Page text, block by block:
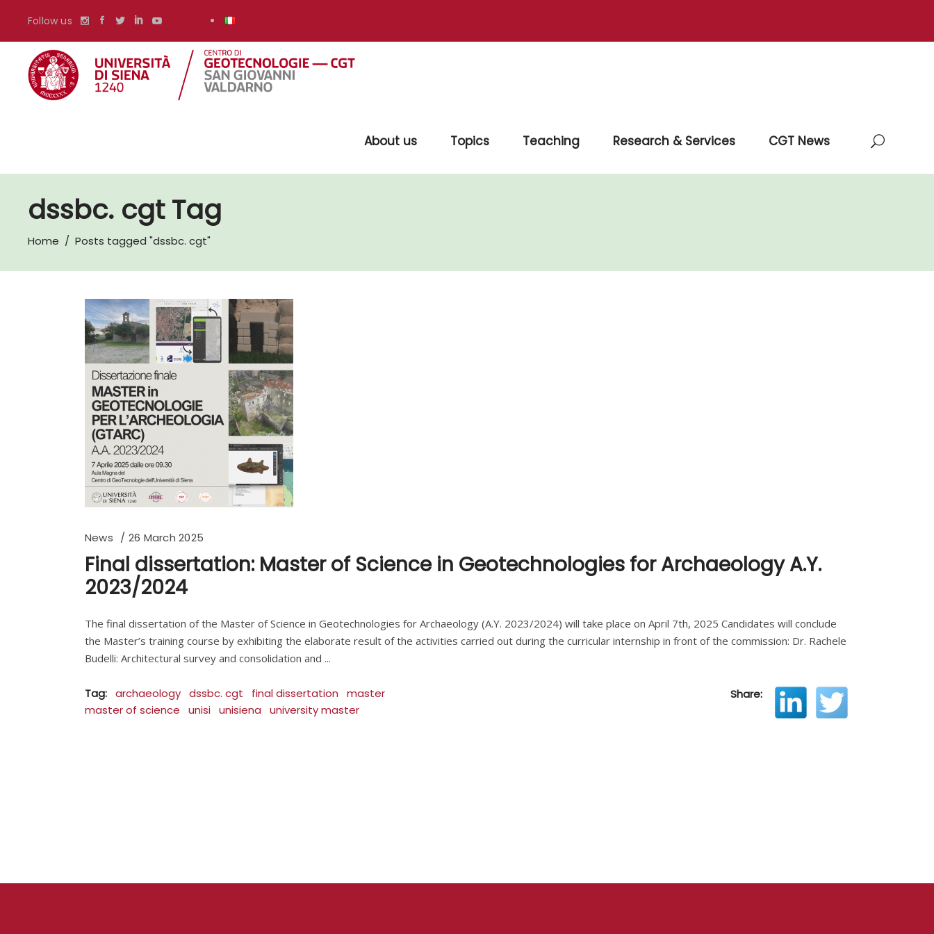
Follow us
About us Topics Teaching Research & Services CGT News
dssbc. cgt Tag
Home / Posts tagged "dssbc. cgt"
News 26 March 2025
Final dissertation: Master of Science in Geotechnologies for Archaeology A.Y.
2023/2024
The final dissertation of the Master of Science in Geotechnologies for Archaeology (A.Y. 2023/2024) will take place on April 7th, 2025 Candidates will conclude
the Master’s training course by exhibiting the elaborate result of the activities carried out during the curricular internship in front of the commission: Dr. Rachele
Budelli: Architectural survey and consolidation and
Tag: archaeology dssbc. cgt final dissertation
master
master of science
unisi unisiena university master
Share: